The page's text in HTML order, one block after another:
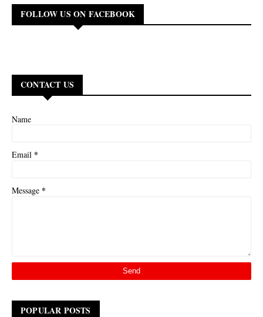
FOLLOW US ON FACEBOOK
CONTACT US
Name
Email *
Message *
POPULAR POSTS